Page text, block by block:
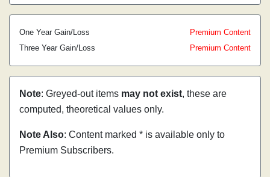
One Year Gain/Loss
Premium Content
Three Year Gain/Loss
Premium Content
Note: Greyed-out items may not exist, these are
computed, theoretical values only.
Note Also: Content marked * is available only to
Premium Subscribers.